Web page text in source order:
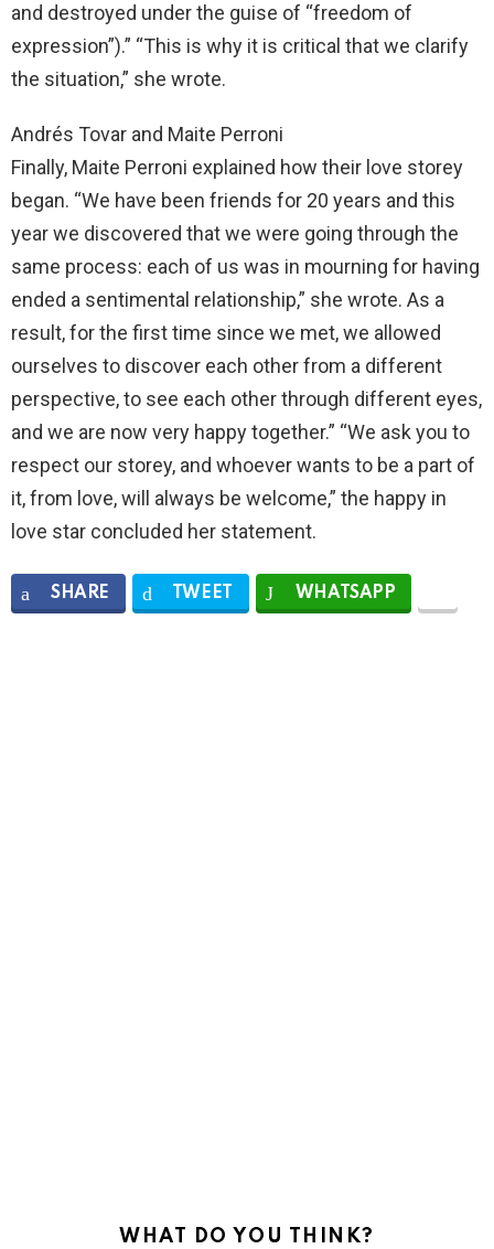
and destroyed under the guise of “freedom of
expression”).” “This is why it is critical that we clarify
the situation,” she wrote.
Andrés Tovar and Maite Perroni
Finally, Maite Perroni explained how their love storey
began. “We have been friends for 20 years and this
year we discovered that we were going through the
same process: each of us was in mourning for having
ended a sentimental relationship,” she wrote. As a
result, for the first time since we met, we allowed
ourselves to discover each other from a different
perspective, to see each other through different eyes,
and we are now very happy together.” “We ask you to
respect our storey, and whoever wants to be a part of
it, from love, will always be welcome,” the happy in
love star concluded her statement.
SHARE TWEET WHATSAPP
WHAT DO YOU THINK?